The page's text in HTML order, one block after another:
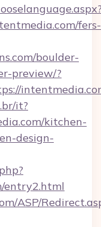
fers-
boulder-
preview/?
it?
kitchen-
design-
entry2.html
ASP/